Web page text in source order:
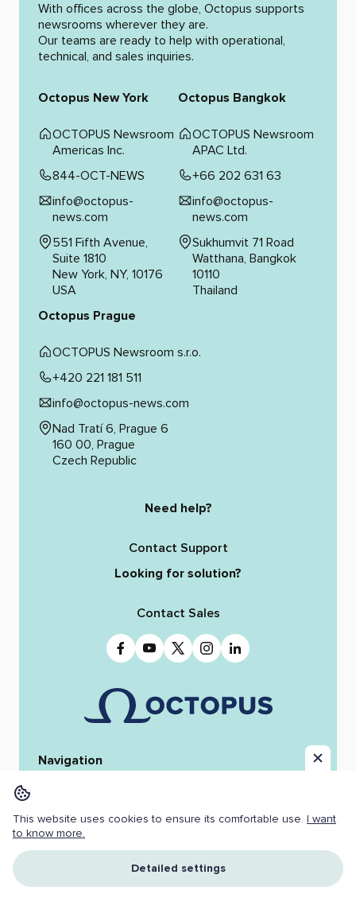
Navigation
Resources
Jobs
Copyright ©
2026 OCTOPUS NEWSROOM.
All Rights Reserved.
With offices across the globe, Octopus supports
newsrooms wherever they are.
Our teams are ready to help with operational,
technical, and sales inquiries.
Octopus New York
OCTOPUS Newsroom
Americas Inc.
844-OCT-NEWS
info@octopus-
news.com
551 Fifth Avenue,
Suite 1810
New York, NY, 10176
USA
Octopus Bangkok
OCTOPUS Newsroom
APAC Ltd.
+66 202 631 63
info@octopus-
news.com
Sukhumvit 71 Road
Watthana, Bangkok
10110
Thailand
Octopus Prague
OCTOPUS Newsroom s.r.o.
+420 221 181 511
info@octopus-news.com
Nad Tratí 6, Prague 6
160 00, Prague
Czech Republic
Need help?
Contact Support
Looking for solution?
Contact Sales
This website uses cookies to ensure its comfortable use. I want
to know more.
Detailed settings